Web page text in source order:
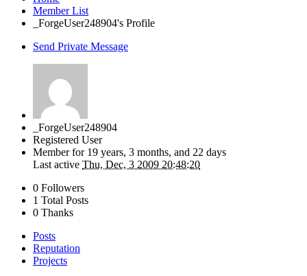
Member List
_ForgeUser248904's Profile
Send Private Message
_ForgeUser248904
Registered User
Member for 19 years, 3 months, and 22 days
Last active Thu, Dec, 3 2009 20:48:20
0 Followers
1 Total Posts
0 Thanks
Posts
Reputation
Projects